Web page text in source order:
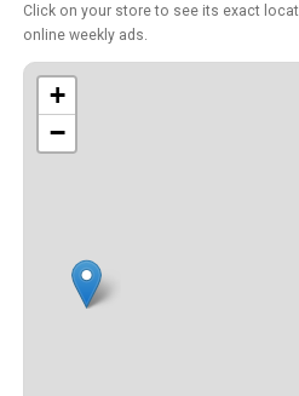
Click on your store to see its exact
online weekly ads.
+
−